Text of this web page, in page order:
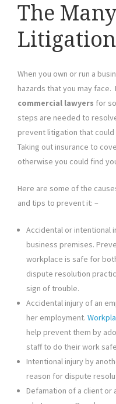
The
Litigation
When you own or run a
hazards that you may
commercial lawyers for
steps are needed to
prevent litigation that
Taking out insurance to
otherwise you could find
Here are some of the
and tips to prevent it: –
Accidental or intentional
business premises.
workplace is safe for
dispute resolution
sign of trouble.
Accidental injury of an
her employment.
help prevent them by
staff to do their work
Intentional injury by
reason for dispute
Defamation of a client or